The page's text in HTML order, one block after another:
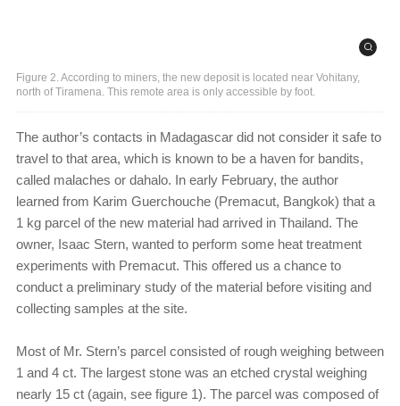
Figure 2. According to miners, the new deposit is located near Vohitany,
north of Tiramena. This remote area is only accessible by foot.
The author’s contacts in Madagascar did not consider it safe to
travel to that area, which is known to be a haven for bandits,
called malaches or dahalo. In early February, the author
learned from Karim Guerchouche (Premacut, Bangkok) that a
1 kg parcel of the new material had arrived in Thailand. The
owner, Isaac Stern, wanted to perform some heat treatment
experiments with Premacut. This offered us a chance to
conduct a preliminary study of the material before visiting and
collecting samples at the site.
Most of Mr. Stern’s parcel consisted of rough weighing between
1 and 4 ct. The largest stone was an etched crystal weighing
nearly 15 ct (again, see figure 1). The parcel was composed of